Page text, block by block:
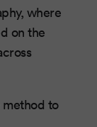
where
on the
method to